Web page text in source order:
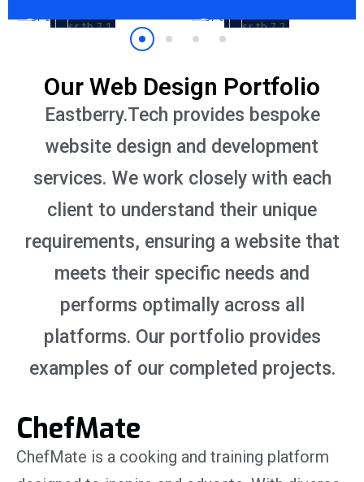
Our Web Design Portfolio
Eastberry.Tech provides bespoke
website design and development
services. We work closely with each
client to understand their unique
requirements, ensuring a website that
meets their specific needs and
performs optimally across all
platforms. Our portfolio provides
examples of our completed projects.
ChefMate
ChefMate is a cooking and training platform